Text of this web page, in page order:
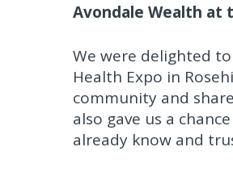
Avondale Wealth at
We were delighted
Health Expo in
community and
also gave us a
already know and